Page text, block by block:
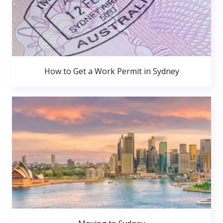
How to Get a Work Permit in Sydney